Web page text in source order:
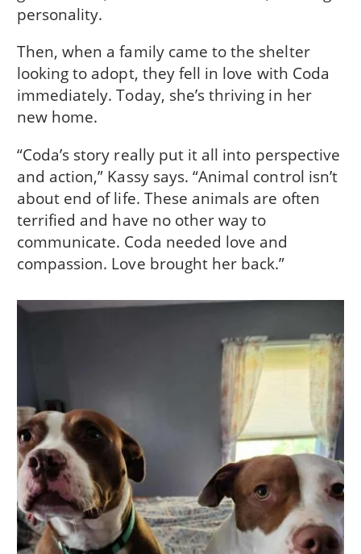
personality.
Then, when a family came to the shelter
looking to adopt, they fell in love with Coda
immediately. Today, she’s thriving in her
new home.
“Coda’s story really put it all into perspective
and action,” Kassy says. “Animal control isn’t
about end of life. These animals are often
terrified and have no other way to
communicate. Coda needed love and
compassion. Love brought her back.”